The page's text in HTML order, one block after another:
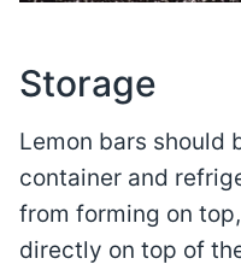
Storage
Lemon bars should
container and
from forming on
directly on top of